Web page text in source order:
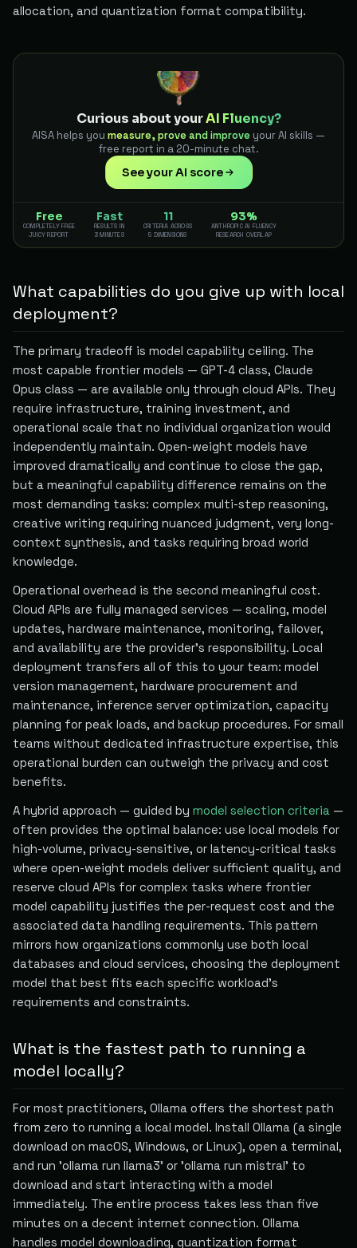
allocation, and quantization format compatibility.
Curious about yourAI Fluency?
AISA helps you measure, prove and improve your AI skills —
free report in a 20-minute chat.
See your AI score
Free
COMPLETELY FREE
JUICY REPORT
Fast
RESULTS IN
3 MINUTES
11
CRITERIA ACROSS
5 DIMENSIONS
93%
ANTHROPIC AI FLUENCY
RESEARCH OVERLAP
What capabilities do you give up with local
deployment?
The primary tradeoff is model capability ceiling. The
most capable frontier models — GPT-4 class, Claude
Opus class — are available only through cloud APIs. They
require infrastructure, training investment, and
operational scale that no individual organization would
independently maintain. Open-weight models have
improved dramatically and continue to close the gap,
but a meaningful capability difference remains on the
most demanding tasks: complex multi-step reasoning,
creative writing requiring nuanced judgment, very long-
context synthesis, and tasks requiring broad world
knowledge.
Operational overhead is the second meaningful cost.
Cloud APIs are fully managed services — scaling, model
updates, hardware maintenance, monitoring, failover,
and availability are the provider's responsibility. Local
deployment transfers all of this to your team: model
version management, hardware procurement and
maintenance, inference server optimization, capacity
planning for peak loads, and backup procedures. For small
teams without dedicated infrastructure expertise, this
operational burden can outweigh the privacy and cost
benefits.
A hybrid approach — guided by model selection criteria —
often provides the optimal balance: use local models for
high-volume, privacy-sensitive, or latency-critical tasks
where open-weight models deliver sufficient quality, and
reserve cloud APIs for complex tasks where frontier
model capability justifies the per-request cost and the
associated data handling requirements. This pattern
mirrors how organizations commonly use both local
databases and cloud services, choosing the deployment
model that best fits each specific workload's
requirements and constraints.
What is the fastest path to running a
model locally?
For most practitioners, Ollama offers the shortest path
from zero to running a local model. Install Ollama (a single
download on macOS, Windows, or Linux), open a terminal,
and run 'ollama run llama3' or 'ollama run mistral' to
download and start interacting with a model
immediately. The entire process takes less than five
minutes on a decent internet connection. Ollama
handles model downloading, quantization format